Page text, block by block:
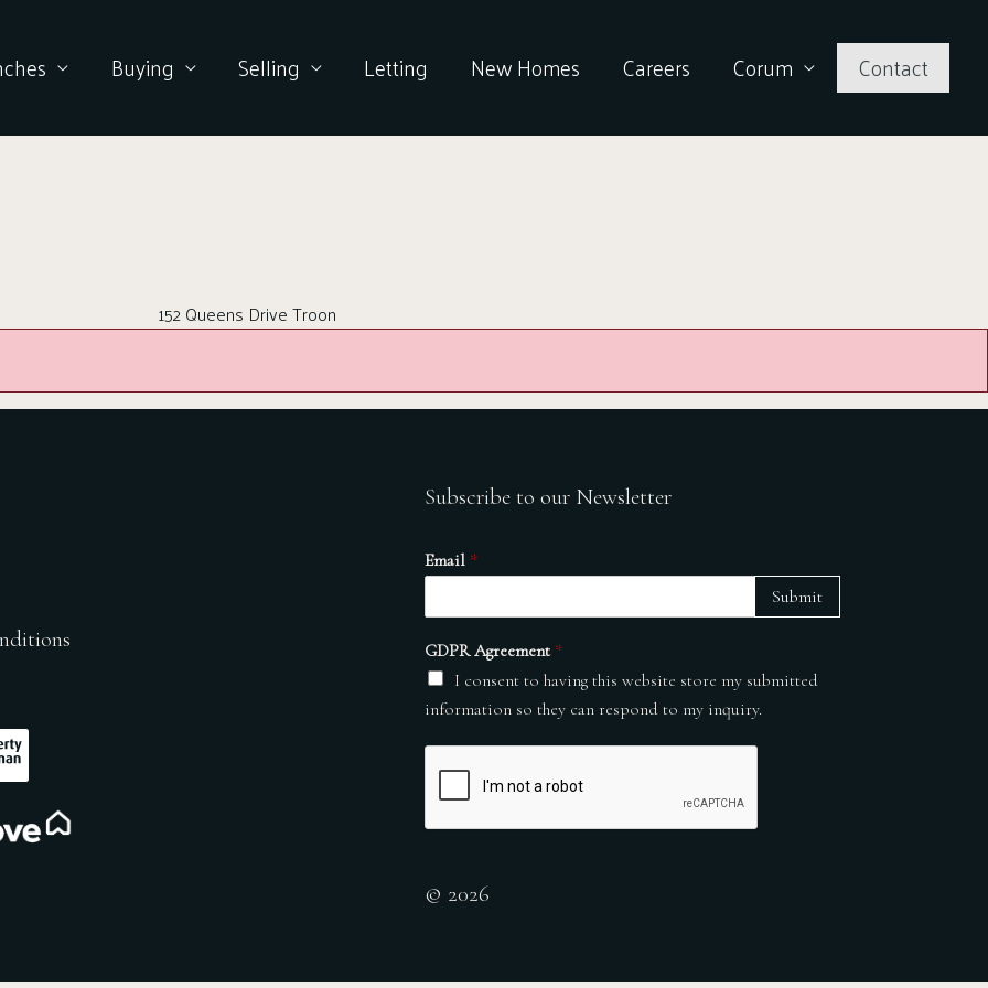
Buying Selling Letting New Homes Careers Corum Contact
152 Queens Drive Troon
Subscribe to our Newsletter
Email *
GDPR Agreement *
I consent to having this website store my submitted
information so they can respond to my inquiry.
Submit
© 2026